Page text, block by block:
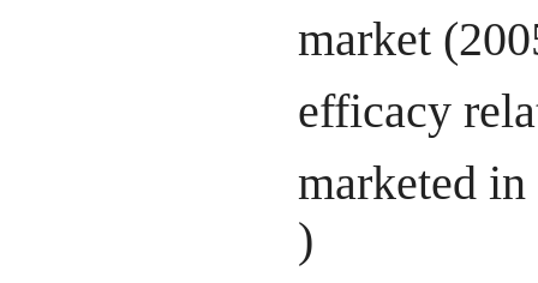
market
efficacy
marketed
)